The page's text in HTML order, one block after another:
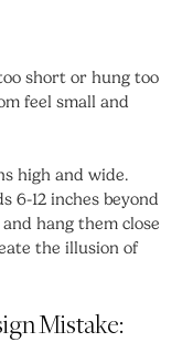
short or hung too
feel small and
high and wide.
6-12 inches beyond
hang them close
the illusion of
Mistake: